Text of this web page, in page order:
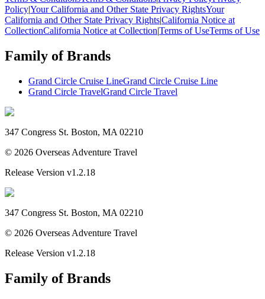
Policy|Your California and Other State Privacy RightsYour
California and Other State Privacy Rights|California Notice at
CollectionCalifornia Notice at Collection|Terms of UseTerms of Use
Family of Brands
Grand Circle Cruise LineGrand Circle Cruise Line
Grand Circle TravelGrand Circle Travel
347 Congress St. Boston, MA 02210
© 2026 Overseas Adventure Travel
Release Version v1.2.18
347 Congress St. Boston, MA 02210
© 2026 Overseas Adventure Travel
Release Version v1.2.18
Family of Brands